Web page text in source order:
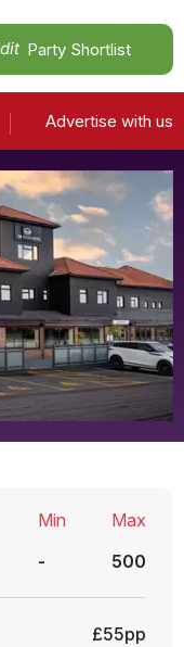
Party Shortlist
Advertise with us
Min
-
Max
500
£55pp